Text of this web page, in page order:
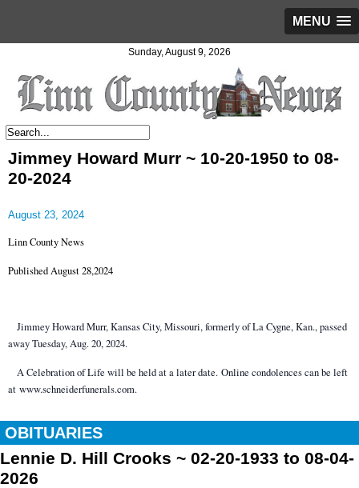
MENU
Sunday, August 9, 2026
Jimmey Howard Murr ~ 10-20-1950 to 08-
20-2024
August 23, 2024
Linn County News
Published August 28,2024
Jimmey Howard Murr, Kansas City, Missouri, formerly of La Cygne, Kan., passed
away Tuesday, Aug. 20, 2024.
A Celebration of Life will be held at a later date. Online condolences can be left
at www.schneiderfunerals.com.
OBITUARIES
Lennie D. Hill Crooks ~ 02-20-1933 to 08-04-
2026